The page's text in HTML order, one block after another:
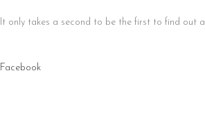
It only takes a second to be the first to find out
Facebook